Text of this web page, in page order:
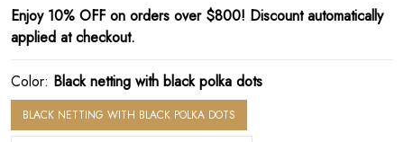
Enjoy 10% OFF on orders over $800! Discount automatically
applied at checkout.
Color: Black netting with black polka dots
BLACK NETTING WITH BLACK POLKA DOTS